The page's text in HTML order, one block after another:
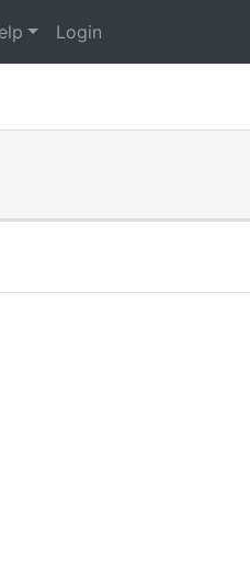
Login